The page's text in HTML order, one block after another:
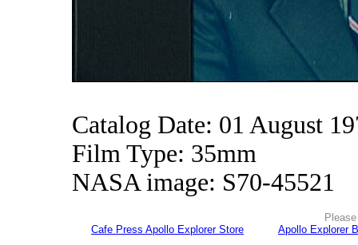
Catalog Date: 01 August
Film Type: 35mm
NASA image: S70-45521
Cafe Press Apollo Explorer Store
Apollo Explorer